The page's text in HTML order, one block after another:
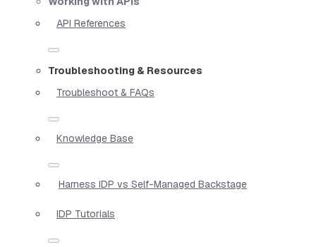
API References
Troubleshooting & Resources
Troubleshoot & FAQs
Knowledge Base
Harness IDP vs Self-Managed Backstage
IDP Tutorials